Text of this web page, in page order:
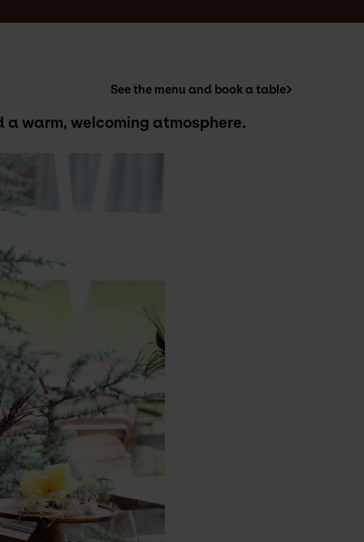
See the menu and book a table
warm, welcoming atmosphere.